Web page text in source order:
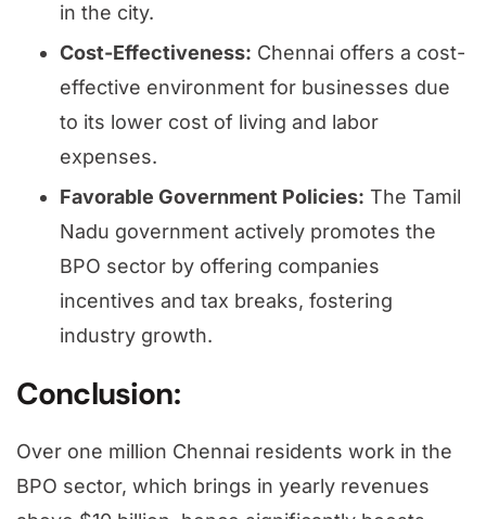
in the city.
Cost-Effectiveness: Chennai offers a cost-
effective environment for businesses due
to its lower cost of living and labor
expenses.
Favorable Government Policies: The Tamil
Nadu government actively promotes the
BPO sector by offering companies
incentives and tax breaks, fostering
industry growth.
Conclusion:
Over one million Chennai residents work in the
BPO sector, which brings in yearly revenues